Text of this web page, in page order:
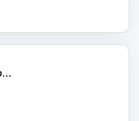
BambooHR